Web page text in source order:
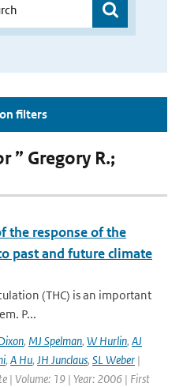
filters
” Gregory R.;
the response of the
past and future climate
(THC) is an important
P...
, MJ Spelman, W Hurlin, AJ
, A Hu, JH Junclaus, SL Weber |
| Volume: 19 | Year: 2006 | First